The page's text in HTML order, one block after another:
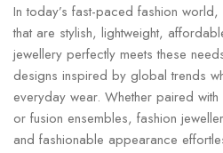
In today’s fast-paced fashion
that are stylish, lightweight,
jewellery perfectly meets these
designs inspired by global trends
everyday wear. Whether paired with
or fusion ensembles, fashion
and fashionable appearance